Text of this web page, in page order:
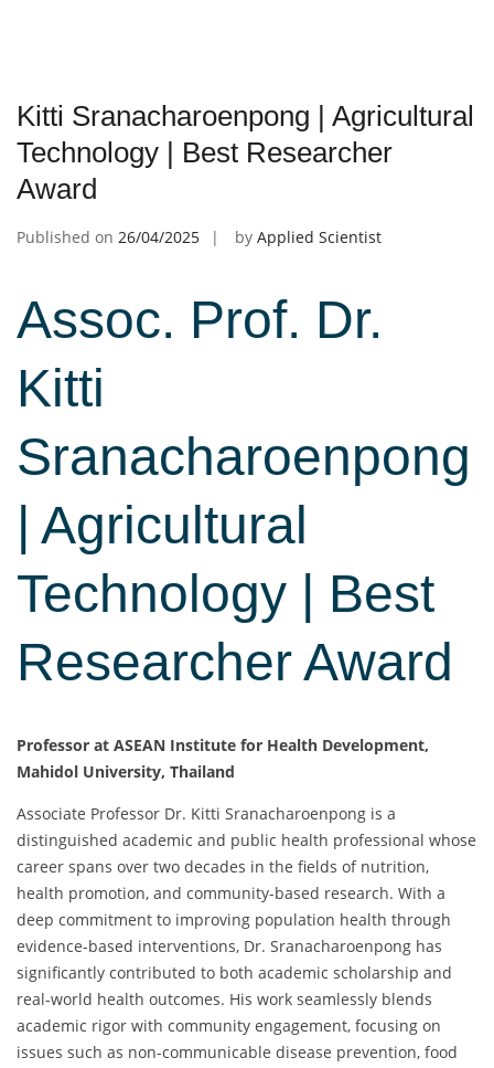
Kitti Sranacharoenpong | Agricultural
Technology | Best Researcher
Award
Published on 26/04/2025 by Applied Scientist
Assoc. Prof. Dr.
Kitti
Sranacharoenpong
| Agricultural
Technology | Best
Researcher Award
Professor at ASEAN Institute for Health Development,
Mahidol University, Thailand
Associate Professor Dr. Kitti Sranacharoenpong is a
distinguished academic and public health professional whose
career spans over two decades in the fields of nutrition,
health promotion, and community-based research. With a
deep commitment to improving population health through
evidence-based interventions, Dr. Sranacharoenpong has
significantly contributed to both academic scholarship and
real-world health outcomes. His work seamlessly blends
academic rigor with community engagement, focusing on
issues such as non-communicable disease prevention, food